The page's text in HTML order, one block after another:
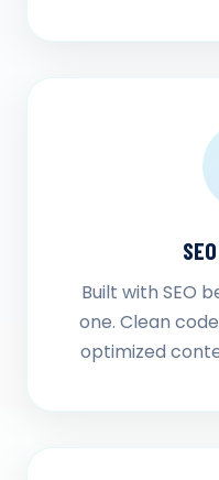
Built with SEO
one. Clean
optimized